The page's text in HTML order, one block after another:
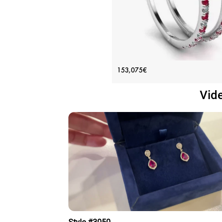
153,075€
White Gold Hoop Earrings with
Price: 153,075€
ADD TO BAG
White gold 18K, Various stones, Ruby,
diamond
View Details